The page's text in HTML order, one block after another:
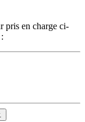
pris en charge ci-